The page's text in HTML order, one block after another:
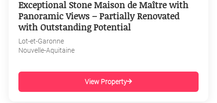
Exceptional Stone Maison de Maître with
Panoramic Views – Partially Renovated
with Outstanding Potential
Lot-et-Garonne
Nouvelle-Aquitaine
View Property